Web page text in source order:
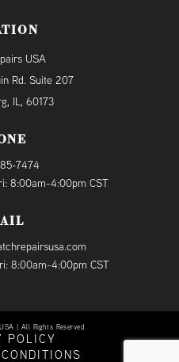
USA
Rd. Suite 207
IL, 60173
7474
8:00am-4:00pm CST
8:00am-4:00pm CST
| All Rights Reserved
POLICY